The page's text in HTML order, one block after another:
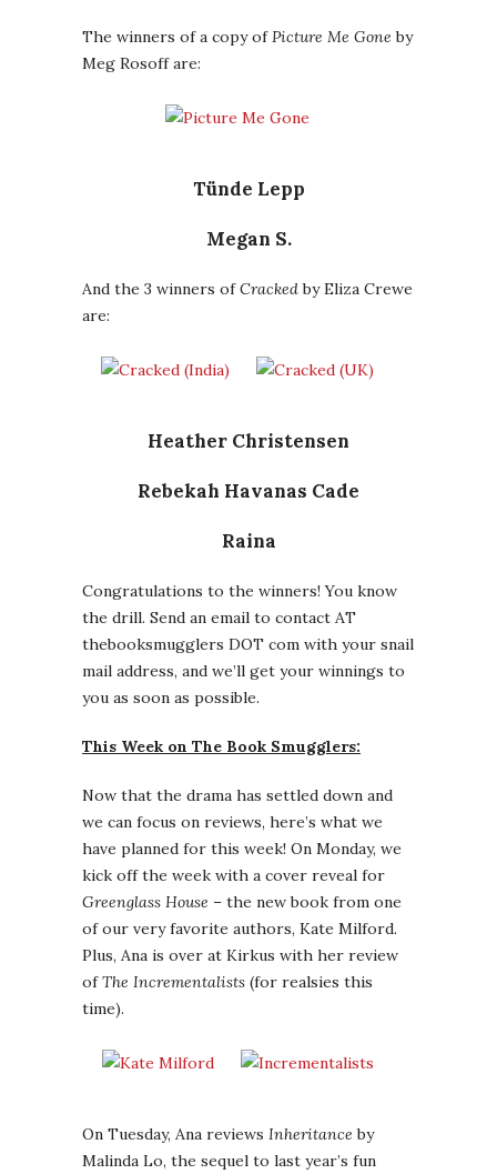
The winners of a copy ofPicture Me Gone by
Meg Rosoff are:
Tünde Lepp
Megan S.
And the 3 winners ofCrackedby Eliza Crewe
are:
Heather Christensen
Rebekah Havanas Cade
Raina
Congratulations to the winners! You know
the drill. Send an email to contact AT
thebooksmugglers DOT com with your snail
mail address, and we’ll get your winnings to
you as soon as possible.
This Week on The Book Smugglers:
Now that the drama has settled down and
we can focus on reviews, here’s what we
have planned for this week! On Monday, we
kick off the week with a cover reveal for
Greenglass House – the new book from one
of our very favorite authors, Kate Milford.
Plus, Ana is over at Kirkus with her review
ofThe Incrementalists (for realsies this
time).
On Tuesday, Ana reviews Inheritance by
Malinda Lo, the sequel to last year’s fun